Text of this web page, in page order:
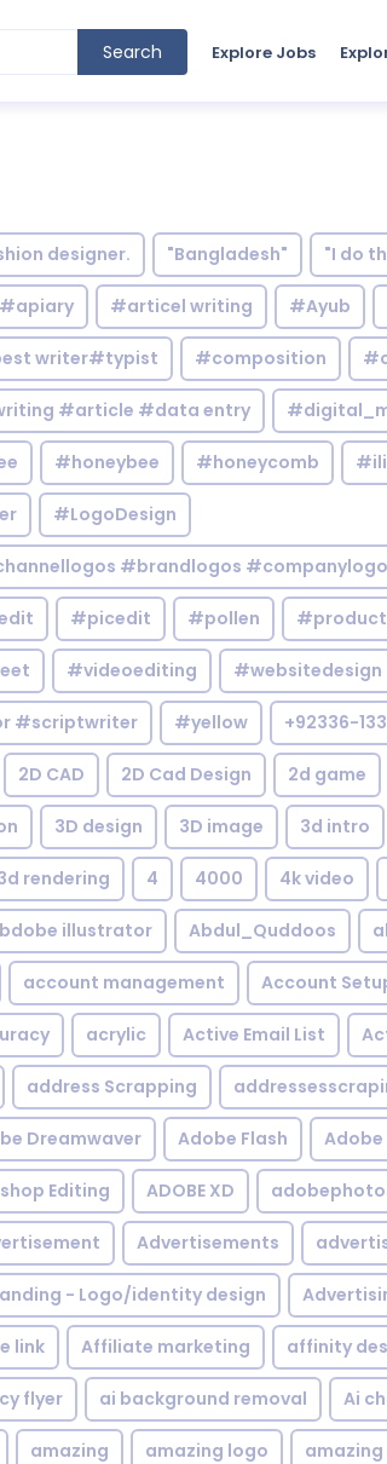
Search Explore Jobs
designer. "Bangladesh" "I do
#apiary #articel writing #Ayub
writer#typist #composition
#article #data entry
#honeybee #honeycomb
#LogoDesign
#brandlogos
#picedit #pollen
#videoediting #websitedesign
#scriptwriter #yellow +92336-
2D CAD 2D Cad Design 2d game
3D design 3D image 3d intro
rendering 4 4000 4k video
illustrator Abdul_Quddoos
account management Account
acrylic Active Email List
address Scrapping
Dreamwaver Adobe Flash Adobe
Editing ADOBE XD
Advertisements
- Logo/identity design
link Affiliate marketing affinity
flyer ai background removal Ai
amazing amazing logo